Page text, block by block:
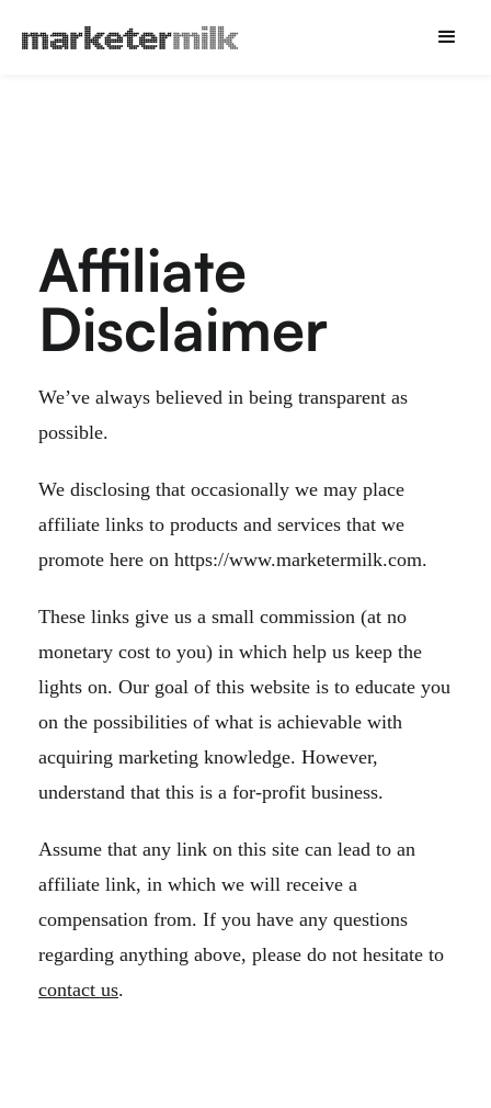
Affiliate
Disclaimer
We’ve always believed in being transparent as
possible.
We disclosing that occasionally we may place
affiliate links to products and services that we
promote here on https://www.marketermilk.com.
These links give us a small commission (at no
monetary cost to you) in which help us keep the
lights on. Our goal of this website is to educate you
on the possibilities of what is achievable with
acquiring marketing knowledge. However,
understand that this is a for-profit business.
Assume that any link on this site can lead to an
affiliate link, in which we will receive a
compensation from. If you have any questions
regarding anything above, please do not hesitate to
contact us.